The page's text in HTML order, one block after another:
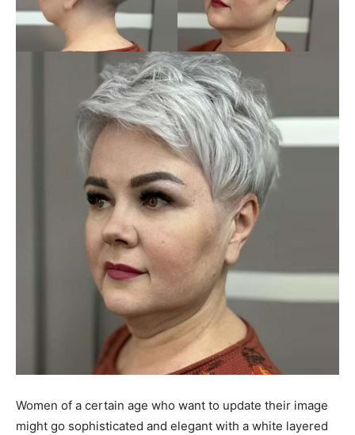
Women of a certain age who want to update their image
might go sophisticated and elegant with a white layered